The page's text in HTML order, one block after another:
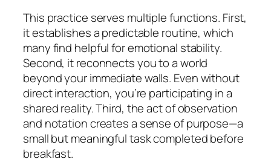
This practice serves multiple functions. First,
it establishes a predictable routine, which
many find helpful for emotional stability.
Second, it reconnects you to a world
beyond your immediate walls. Even without
direct interaction, you’re participating in a
shared reality. Third, the act of observation
and notation creates a sense of purpose—a
small but meaningful task completed before
breakfast.